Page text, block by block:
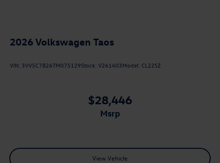
2026 Volkswagen Taos
VIN: 3VV5C7B26TM075129Stock: V261403Model: CL22SZ
$28,446
msrp
View Vehicle